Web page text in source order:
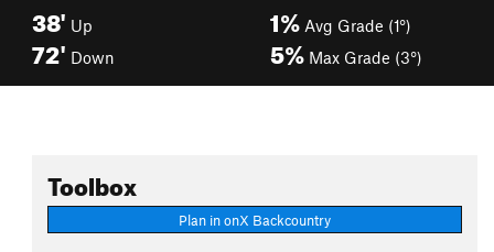
38' Up
72' Down
1% Avg Grade (1°)
5% Max Grade (3°)
Toolbox
Plan in onX Backcountry